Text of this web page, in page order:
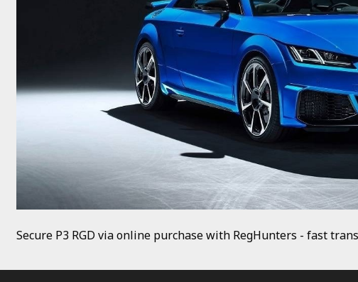
Secure P3 RGD via online purchase with RegHunters - fast